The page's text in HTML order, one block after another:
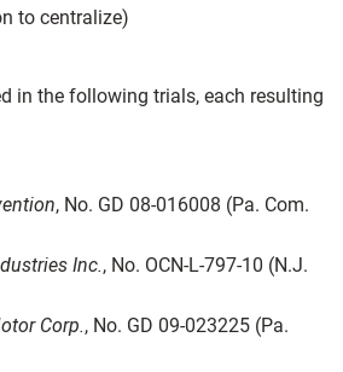
to centralize)
in the following trials, each resulting
, No. GD 08-016008 (Pa. Com.
Inc., No. OCN-L-797-10 (N.J.
Corp., No. GD 09-023225 (Pa.